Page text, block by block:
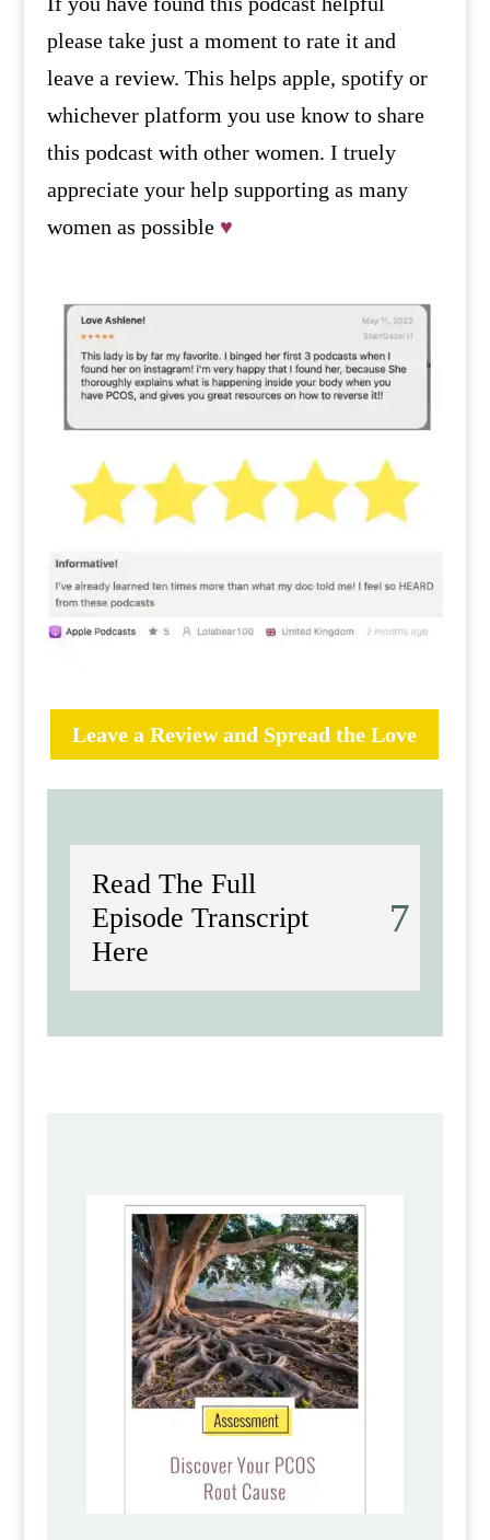
please take just a moment to rate it and
leave a review. This helps apple, spotify or
whichever platform you use know to share
this podcast with other women. I truely
appreciate your help supporting as many
women as possible ♥
Leave a Review and Spread the Love
Read The Full
Episode Transcript
Here